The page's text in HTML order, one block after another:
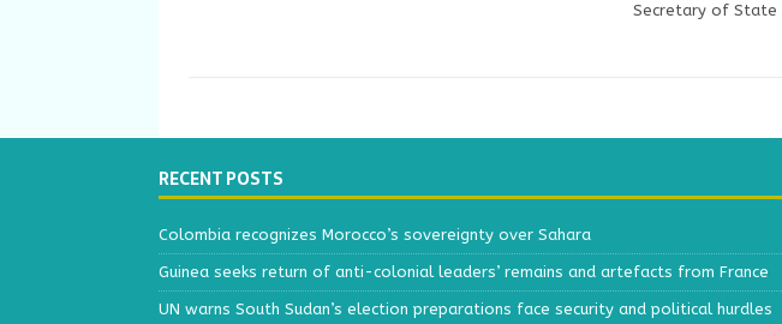
Secretary of State
RECENT POSTS
Colombia recognizes Morocco’s sovereignty over Sahara
Guinea seeks return of anti-colonial leaders’ remains and artefacts from France
UN warns South Sudan’s election preparations face security and political hurdles